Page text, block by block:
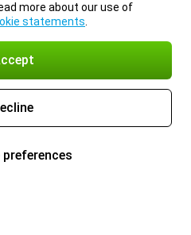
more about our use of
statements
preferences